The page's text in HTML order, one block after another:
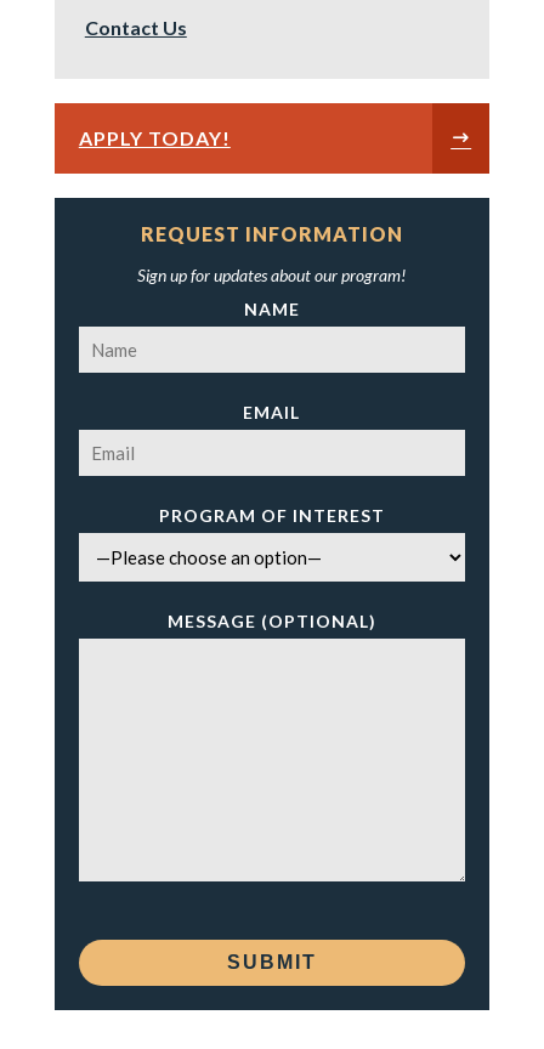
Contact Us
APPLY TODAY!
REQUEST INFORMATION
Sign up for updates about our program!
NAME
EMAIL
PROGRAM OF INTEREST
MESSAGE (OPTIONAL)